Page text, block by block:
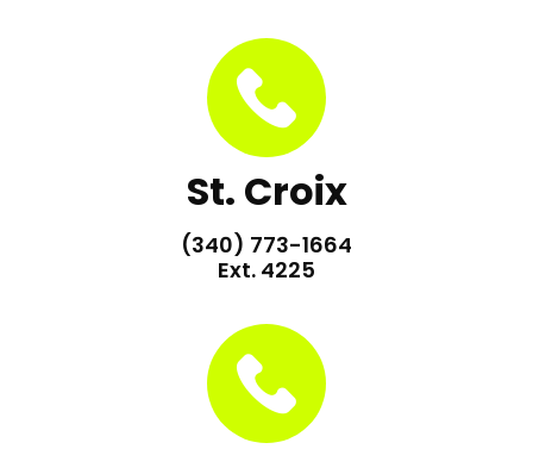
St. Croix
(340) 773-1664
Ext. 4225